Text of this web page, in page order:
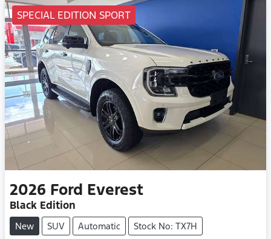
SPECIAL EDITION SPORT
2026 Ford Everest
Black Edition
New SUV Automatic Stock No: TX7H